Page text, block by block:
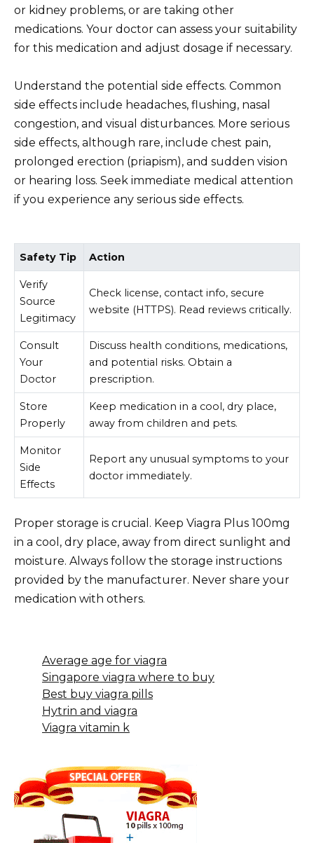
or kidney problems, or are taking other
medications. Your doctor can assess your suitability
for this medication and adjust dosage if necessary.
Understand the potential side effects. Common
side effects include headaches, flushing, nasal
congestion, and visual disturbances. More serious
side effects, although rare, include chest pain,
prolonged erection (priapism), and sudden vision
or hearing loss. Seek immediate medical attention
if you experience any serious side effects.
Safety Tip Action
Verify
Source
Legitimacy
Check license, contact info, secure
website (HTTPS). Read reviews critically.
Consult
Your
Doctor
Discuss health conditions, medications,
and potential risks. Obtain a
prescription.
Store
Properly
Keep medication in a cool, dry place,
away from children and pets.
Monitor
Side
Effects
Report any unusual symptoms to your
doctor immediately.
Proper storage is crucial. Keep Viagra Plus 100mg
in a cool, dry place, away from direct sunlight and
moisture. Always follow the storage instructions
provided by the manufacturer. Never share your
medication with others.
Average age for viagra
Singapore viagra where to buy
Best buy viagra pills
Hytrin and viagra
Viagra vitamin k